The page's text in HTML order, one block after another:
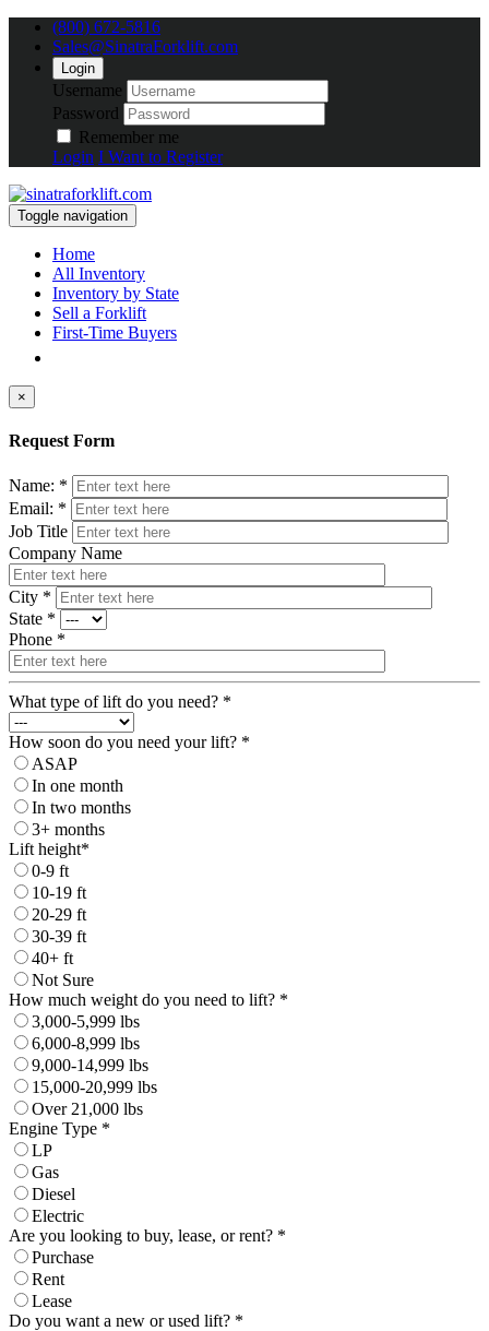
(800) 672-5816
Sales@SinatraForklift.com
Login
Username
Password
Remember me
Login I Want to Register
Toggle navigation
Home
All Inventory
Inventory by State
Sell a Forklift
First-Time Buyers
×
Request Form
Name: *
Email: *
Job Title
Company Name
City *
State *
Phone *
What type of lift do you need? *
How soon do you need your lift? *
ASAP
In one month
In two months
3+ months
Lift height*
0-9 ft
10-19 ft
20-29 ft
30-39 ft
40+ ft
Not Sure
How much weight do you need to lift? *
3,000-5,999 lbs
6,000-8,999 lbs
9,000-14,999 lbs
15,000-20,999 lbs
Over 21,000 lbs
Engine Type *
LP
Gas
Diesel
Electric
Are you looking to buy, lease, or rent? *
Purchase
Rent
Lease
Do you want a new or used lift? *